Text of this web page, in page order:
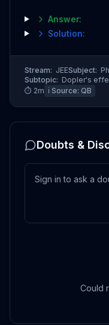
Answer:
Solution:
Stream: JEESubject:
Subtopic: Dopler's
⏱ 2m ℹ️ Source: QB
Doubts &
Could